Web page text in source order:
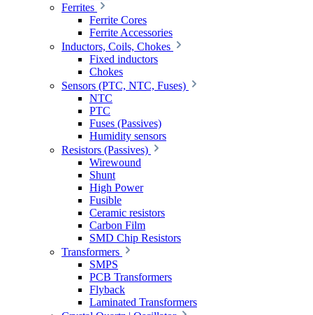
Ferrites
Ferrite Cores
Ferrite Accessories
Inductors, Coils, Chokes
Fixed inductors
Chokes
Sensors (PTC, NTC, Fuses)
NTC
PTC
Fuses (Passives)
Humidity sensors
Resistors (Passives)
Wirewound
Shunt
High Power
Fusible
Ceramic resistors
Carbon Film
SMD Chip Resistors
Transformers
SMPS
PCB Transformers
Flyback
Laminated Transformers